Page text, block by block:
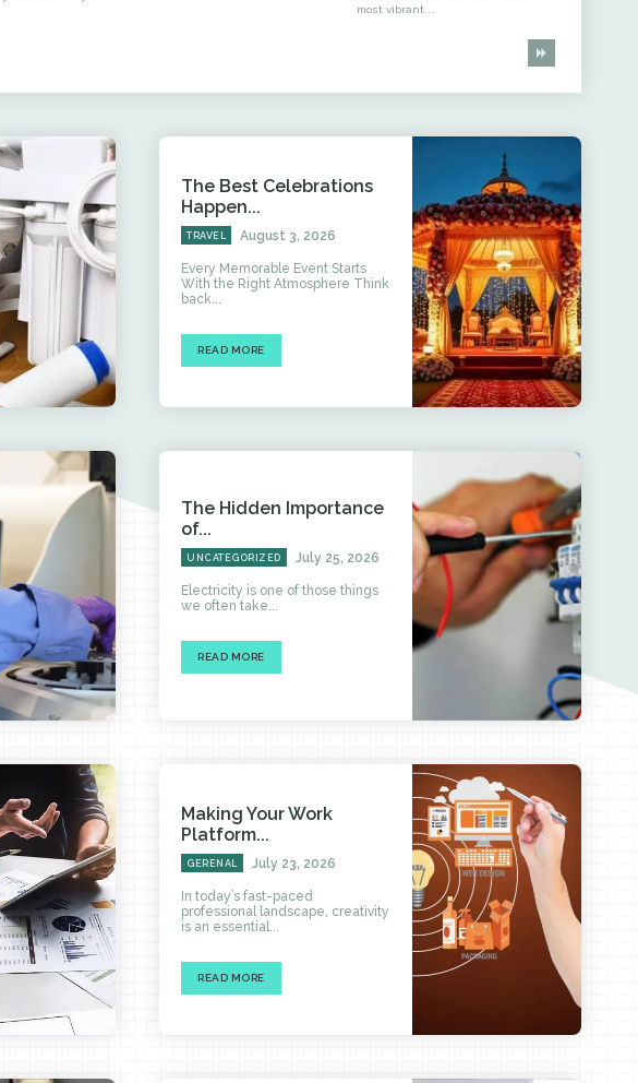
most vibrant...
The Best Celebrations
Happen...
TRAVEL August 3, 2026
Every Memorable Event Starts
With the Right Atmosphere Think
back...
READ MORE
The Hidden Importance
of...
UNCATEGORIZED July 25, 2026
Electricity is one of those things
we often take...
READ MORE
Making Your Work
Platform...
GERENAL July 23, 2026
In today’s fast-paced
professional landscape, creativity
is an essential...
READ MORE